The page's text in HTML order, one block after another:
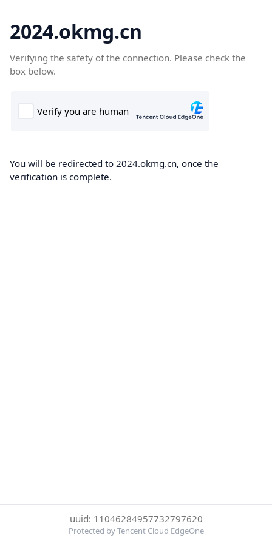
2024.okmg.cn
Verifying the safety of the connection. Please check the
box below.
You will be redirected to 2024.okmg.cn, once the
verification is complete.
uuid: 11046284957732797620
Protected by Tencent Cloud EdgeOne